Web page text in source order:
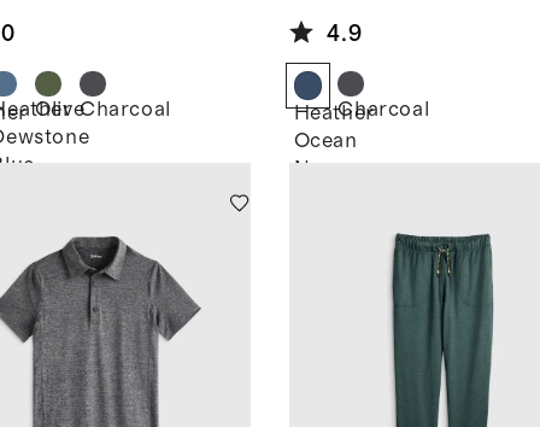
OliveCharcoal
4.9
Heather
Ocean
Navy
Charcoal